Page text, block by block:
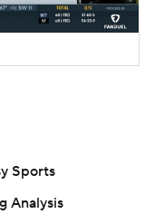
Sports
Analysis